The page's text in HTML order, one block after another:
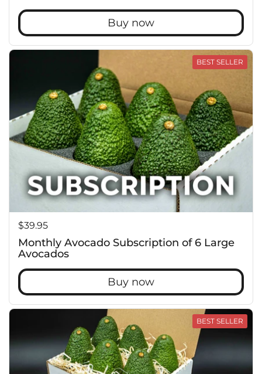
Buy now
Price:
$39.95
Monthly Avocado Subscription of 6 Large
Avocados
Buy now
BEST SELLER
BEST SELLER